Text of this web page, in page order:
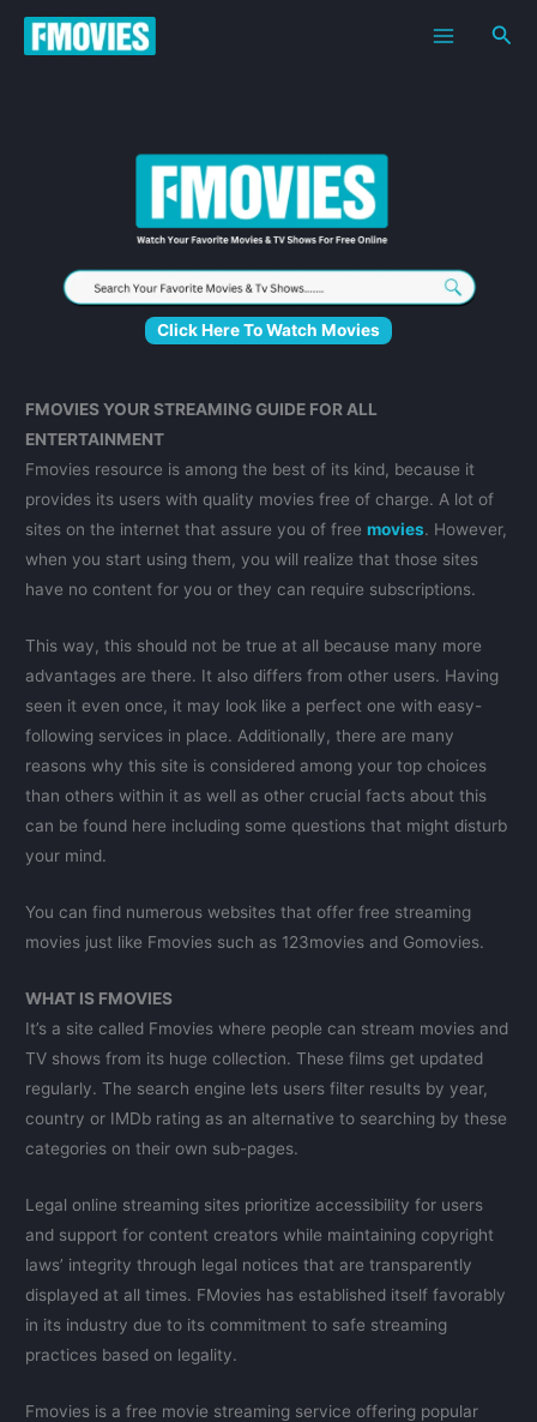
Skip
Click Here To Watch Movies
FMOVIES YOUR STREAMING GUIDE FOR ALL
ENTERTAINMENT
Fmovies resource is among the best of its kind, because it
provides its users with quality movies free of charge. A lot of
sites on the internet that assure you of freemovies. However,
when you start using them, you will realize that those sites
have no content for you or they can require subscriptions.
This way, this should not be true at all because many more
advantages are there. It also differs from other users. Having
seen it even once, it may look like a perfect one with easy-
following services in place. Additionally, there are many
reasons why this site is considered among your top choices
than others within it as well as other crucial facts about this
can be found here including some questions that might disturb
your mind.
You can find numerous websites that offer free streaming
movies just like Fmovies such as 123movies and Gomovies.
WHAT IS FMOVIES
It’s a site called Fmovies where people can stream movies and
TV shows from its huge collection. These films get updated
regularly. The search engine lets users filter results by year,
country or IMDb rating as an alternative to searching by these
categories on their own sub-pages.
Legal online streaming sites prioritize accessibility for users
and support for content creators while maintaining copyright
laws’ integrity through legal notices that are transparently
displayed at all times. FMovies has established itself favorably
in its industry due to its commitment to safe streaming
practices based on legality.
Fmovies is a free movie streaming service offering popular